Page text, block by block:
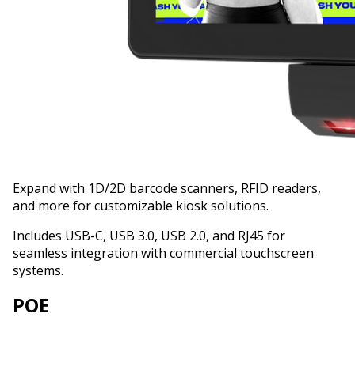
Expand with 1D/2D barcode scanners, RFID readers,
and more for customizable kiosk solutions.
Includes USB-C, USB 3.0, USB 2.0, and RJ45 for
seamless integration with commercial touchscreen
systems.
POE